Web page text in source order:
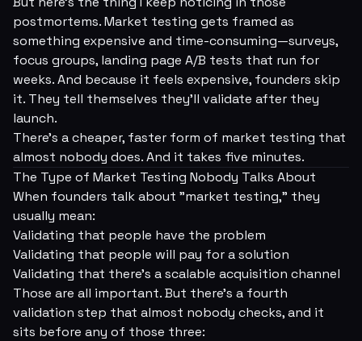
postmortems. Market testing gets framed as
something expensive and time-consuming—surveys,
focus groups, landing page A/B tests that run for
weeks. And because it feels expensive, founders skip
it. They tell themselves they'll validate after they
launch.
There's a cheaper, faster form of market testing that
almost nobody does. And it takes five minutes.
The Type of Market Testing Nobody Talks About
When founders talk about "market testing," they
usually mean:
Validating that people have the problem
Validating that people will pay for a solution
Validating that there's a scalable acquisition channel
Those are all important. But there's a fourth
validation step that almost nobody checks, and it
sits before any of those three: